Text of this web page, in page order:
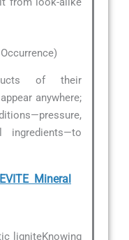
of their
anywhere;
ingredients—to
Mineral
ligniteKnowing